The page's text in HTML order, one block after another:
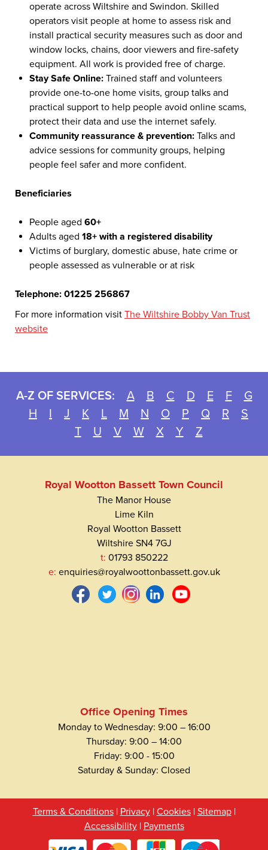
operate across Wiltshire and Swindon. Skilled
operators visit people at home to assess risk and
install practical security measures such as door and
window locks, chains, door viewers and fire-safety
equipment. All work is provided free of charge.
Stay Safe Online: Trained staff and volunteers
provide one-to-one home visits, group talks and
practical support to help people avoid online scams,
protect their data and use the internet safely.
Community reassurance & prevention: Talks and
advice sessions for community groups, helping
people feel safer and more confident.
Beneficiaries
People aged 60+
Adults aged 18+ with a registered disability
Victims of burglary, domestic abuse, hate crime or
people assessed as vulnerable or at risk
Telephone: 01225 256867
For more information visit The Wiltshire Bobby Van Trust
website
A-Z OF SERVICES: A B C D E F
G
H
I J K L M N O P Q R
S
T
U V W X Y Z
Royal Wootton Bassett Town Council
The Manor House
Lime Kiln
Royal Wootton Bassett
Wiltshire SN4 7GJ
t: 01793 850222
e: enquiries@royalwoottonbassett.gov.uk
Office Opening Times
Monday to Wednesday: 9:00 – 16:00
Thursday: 9:00 – 14:00
Friday: 9:00 - 15:00
Saturday & Sunday: Closed
Terms & Conditions| Privacy| Cookies| Sitemap|
Accessibility| Payments